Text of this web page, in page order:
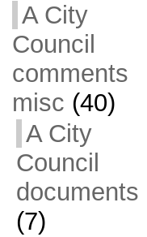
A City
Council
comments
misc (40)
A City
Council
documents
(7)